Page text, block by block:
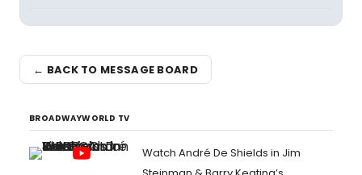
← BACK TO MESSAGE BOARD
BROADWAYWORLD TV
Watch André De Shields in Jim